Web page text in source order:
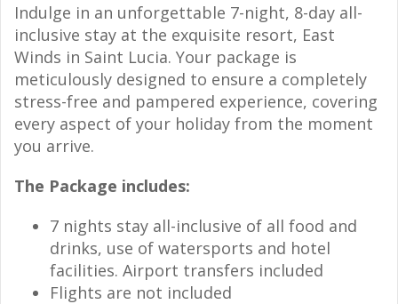
Indulge in an unforgettable 7-night, 8-day all-
inclusive stay at the exquisite resort, East
Winds in Saint Lucia. Your package is
meticulously designed to ensure a completely
stress-free and pampered experience, covering
every aspect of your holiday from the moment
you arrive.
The Package includes:
7 nights stay all-inclusive of all food and
drinks, use of watersports and hotel
facilities. Airport transfers included
Flights are not included